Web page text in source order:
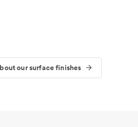
our surface finishes